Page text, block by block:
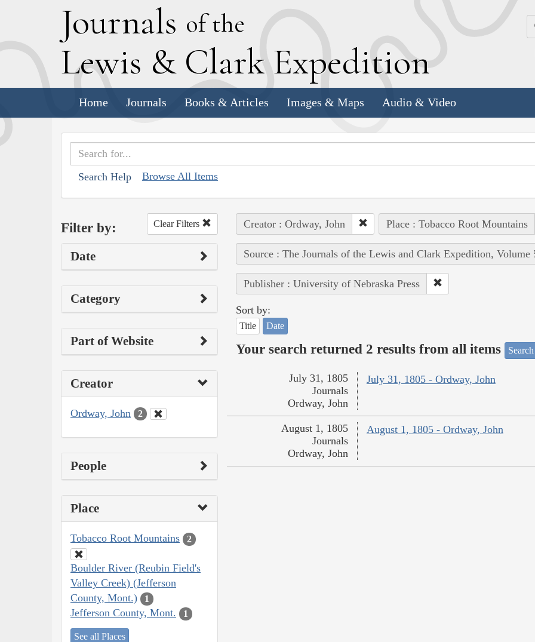
Journals of the
Lewis & Clark Expedition
Home Journals Books & Articles Images & Maps Audio & Video
Search Help Browse All Items
Filter by: Clear Filters
Date
Category
Part of Website
Creator
Ordway, John 2
People
Place
Tobacco Root Mountains 2
Boulder River (Reubin Field's
Valley Creek) (Jefferson
County, Mont.)
1
Jefferson County, Mont. 1
See all Places
Creator : Ordway, John Place : Tobacco Root Mountains
Source : The Journals of the Lewis and Clark Expedition, Volume
Publisher : University of Nebraska Press
Sort by:
Title Date
Your search returned 2 results from all items
July 31, 1805 - Ordway, John
July 31, 1805
Journals
Ordway, John
August 1, 1805 - Ordway, John
August 1, 1805
Journals
Ordway, John